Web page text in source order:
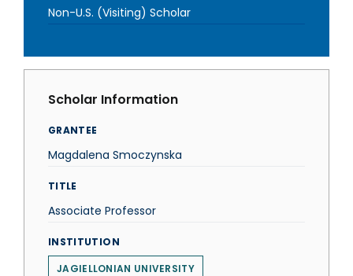
Non-U.S. (Visiting) Scholar
Scholar Information
GRANTEE
Magdalena Smoczynska
TITLE
Associate Professor
INSTITUTION
JAGIELLONIAN UNIVERSITY